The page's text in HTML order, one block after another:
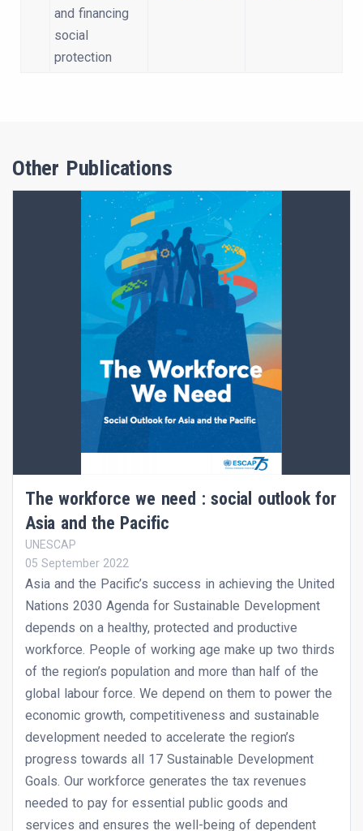
and financing
social
protection
Other Publications
The workforce we need : social outlook for
Asia and the Pacific
UNESCAP
05 September 2022
Asia and the Pacific’s success in achieving the United
Nations 2030 Agenda for Sustainable Development
depends on a healthy, protected and productive
workforce. People of working age make up two thirds
of the region’s population and more than half of the
global labour force. We depend on them to power the
economic growth, competitiveness and sustainable
development needed to accelerate the region’s
progress towards all 17 Sustainable Development
Goals. Our workforce generates the tax revenues
needed to pay for essential public goods and
services and ensures the well-being of dependent